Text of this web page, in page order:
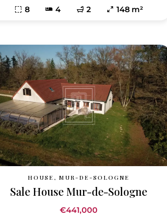
8
4 2 148 m²
HOUSE, MUR-DE-SOLOGNE
Sale House Mur-de-Sologne
€441,000